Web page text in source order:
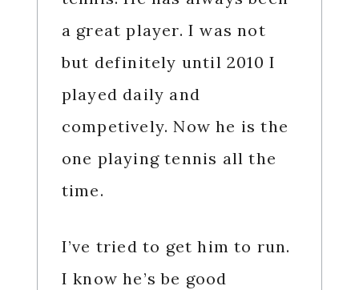
a great player. I was not
but definitely until 2010 I
played daily and
competively. Now he is the
one playing tennis all the
time.
I’ve tried to get him to run.
I know he’s be good